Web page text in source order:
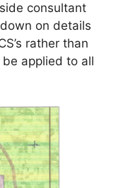
consultant
on details
rather than
applied to all